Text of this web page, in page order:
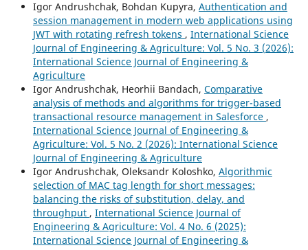
Igor Andrushchak, Bohdan Kupyra, Authentication and
session management in modern web applications using
JWT with rotating refresh tokens , International Science
Journal of Engineering & Agriculture: Vol. 5 No. 3 (2026):
International Science Journal of Engineering &
Agriculture
Igor Andrushchak, Heorhii Bandach, Comparative
analysis of methods and algorithms for trigger-based
transactional resource management in Salesforce ,
International Science Journal of Engineering &
Agriculture: Vol. 5 No. 2 (2026): International Science
Journal of Engineering & Agriculture
Igor Andrushchak, Oleksandr Koloshko, Algorithmic
selection of MAC tag length for short messages:
balancing the risks of substitution, delay, and
throughput , International Science Journal of
Engineering & Agriculture: Vol. 4 No. 6 (2025):
International Science Journal of Engineering &